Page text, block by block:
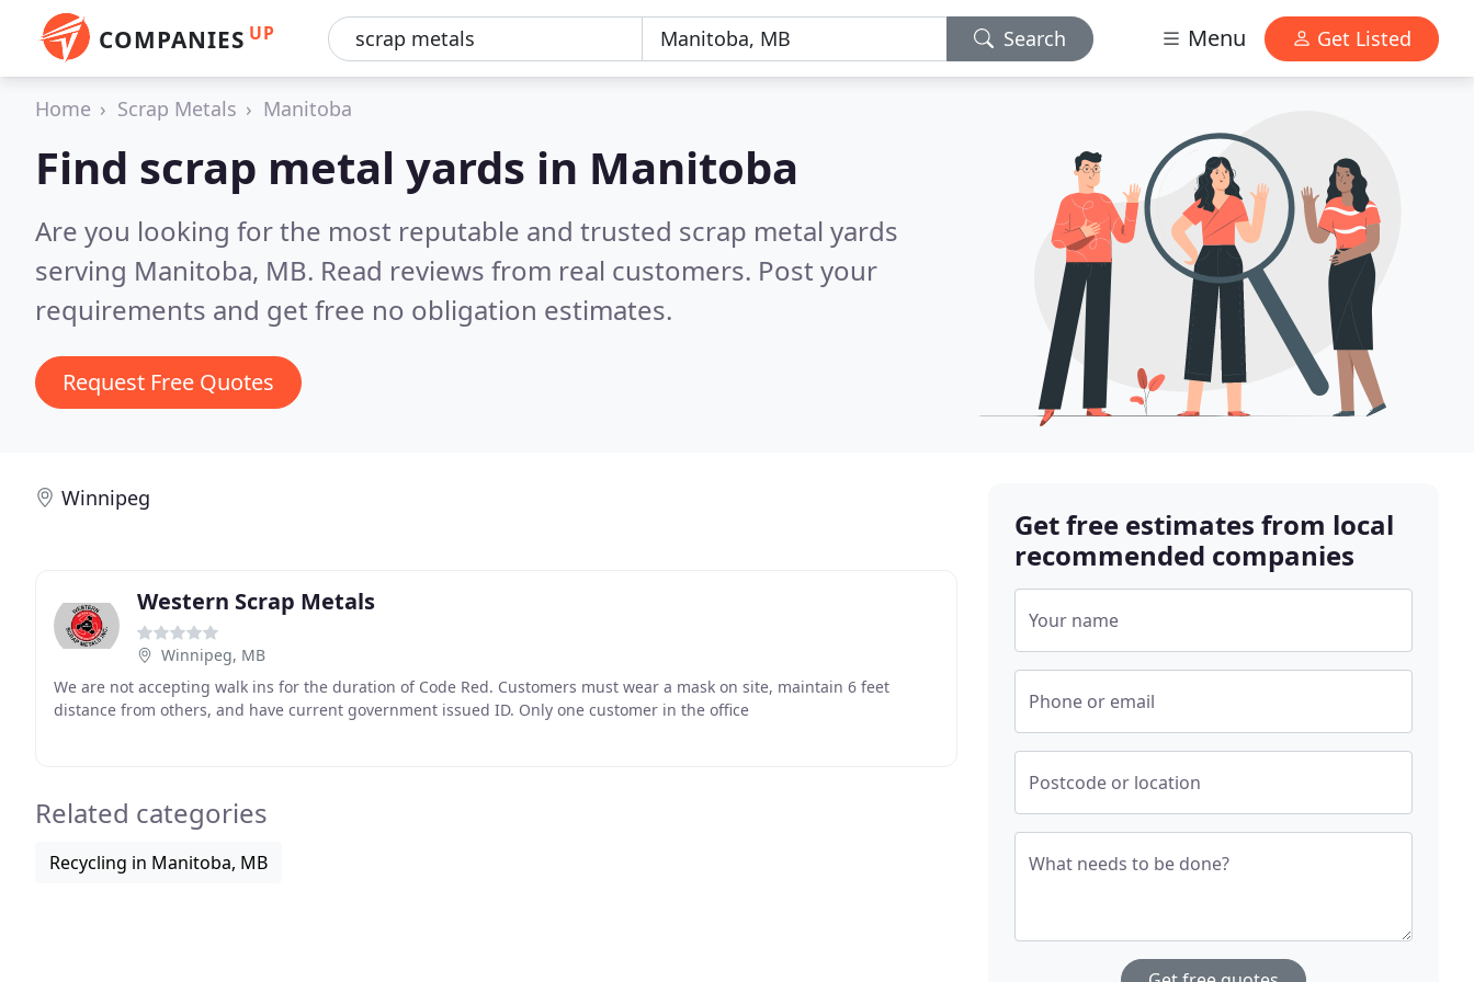
COMPANIES UP Search Menu Get Listed
Home Scrap Metals Manitoba
Find scrap metal yards in Manitoba
Are you looking for the most reputable and trusted scrap metal yards
serving Manitoba, MB. Read reviews from real customers. Post your
requirements and get free no obligation estimates.
Request Free Quotes
Winnipeg
Western Scrap Metals
Winnipeg, MB
We are not accepting walk ins for the duration of Code Red. Customers must wear a mask on site, maintain 6 feet
distance from others, and have current government issued ID. Only one customer in the office
Related categories
Recycling in Manitoba, MB
Get free estimates from local
recommended companies
Your name
Phone or email
Postcode or location
What needs to be done?